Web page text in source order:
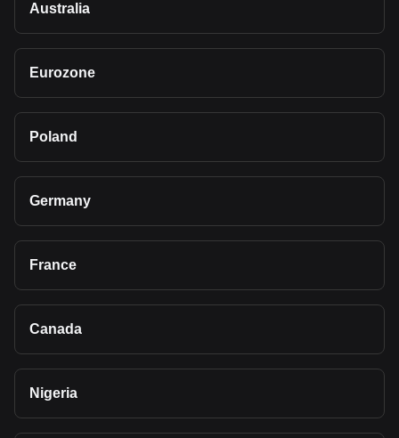
Australia
Eurozone
Poland
Germany
France
Canada
Nigeria